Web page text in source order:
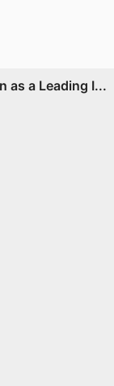
as a Leading I...